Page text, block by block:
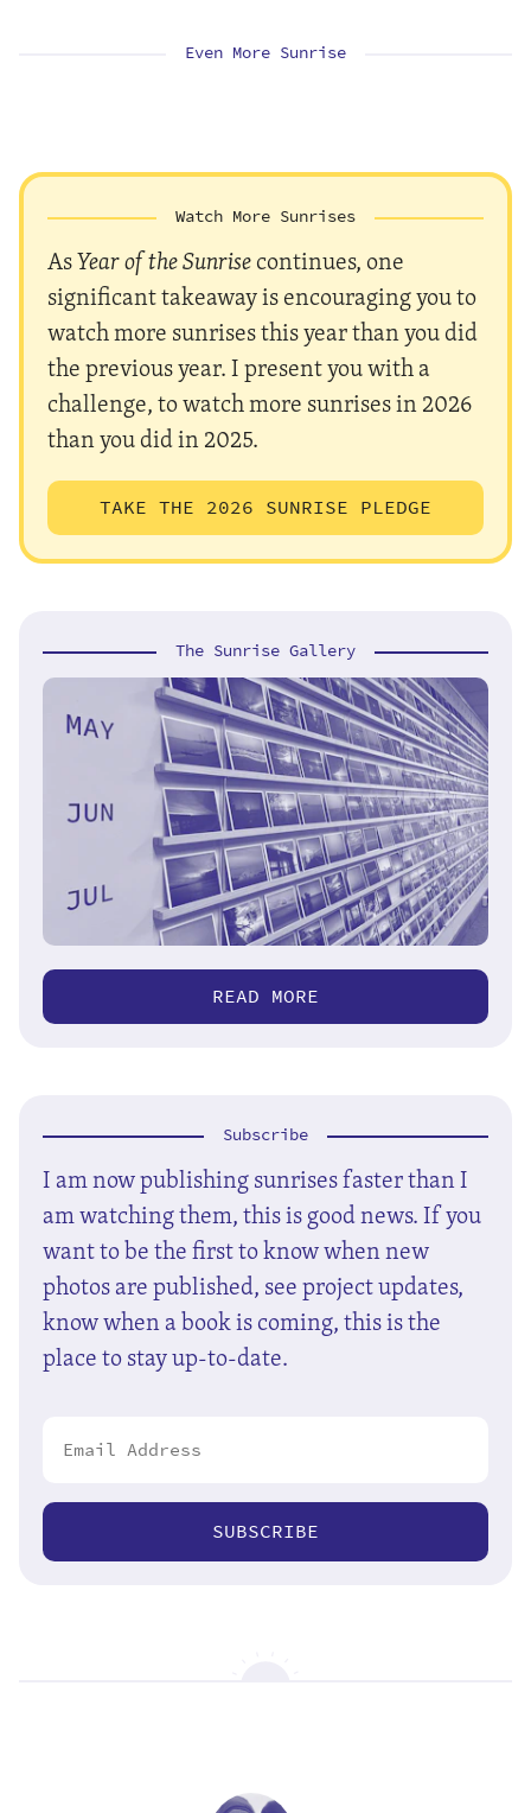
Even More Sunrise
Watch More Sunrises
AsYear of the Sunrisecontinues, one
significant takeaway is encouraging you to
watch more sunrises this year than you did
the previous year. I present you with a
challenge, to watch more sunrises in 2026
than you did in 2025.
TAKE THE 2026 SUNRISE PLEDGE
The Sunrise Gallery
READ MORE
Subscribe
I am now publishing sunrises faster than I
am watching them, this is good news. If you
want to be the first to know when new
photos are published, see project updates,
know when a book is coming, this is the
place to stay up-to-date.
SUBSCRIBE